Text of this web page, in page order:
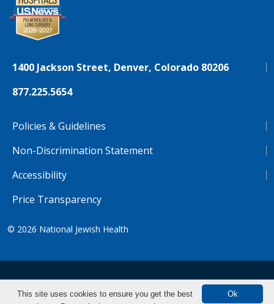
1400 Jackson Street, Denver, Colorado 80206
877.225.5654
Policies & Guidelines
Non-Discrimination Statement
Accessibility
Price Transparency
© 2026 National Jewish Health
NJH.Footer.SupportedLanguages
Tiếng Việt
Ok
This site uses cookies to ensure you get the best